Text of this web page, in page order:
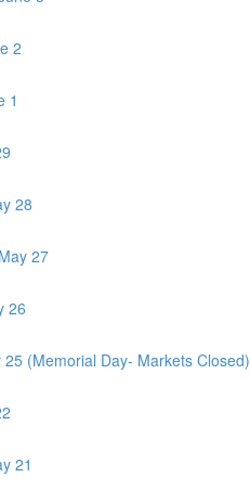
2
1
28
27
26
25 (Memorial Day- Markets Closed)
21